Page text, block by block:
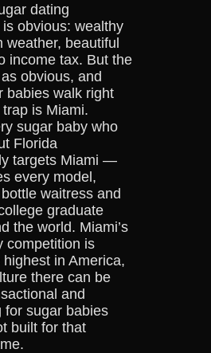
dating
obvious: wealthy
weather, beautiful
income tax. But the
obvious, and
babies walk right
is Miami.
sugar baby who
Florida
targets Miami —
every model,
waitress and
graduate
the world. Miami’s
competition is
in America,
there can be
and
for sugar babies
built for that